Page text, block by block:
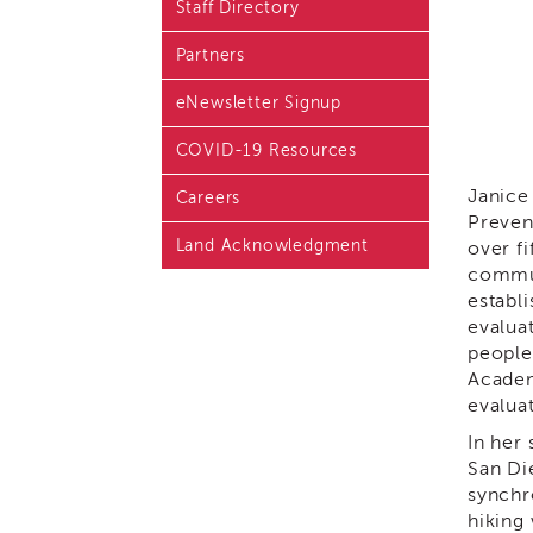
Staff Directory
Partners
eNewsletter Signup
COVID-19 Resources
Careers
Land Acknowledgment
over
In her
San
hiking